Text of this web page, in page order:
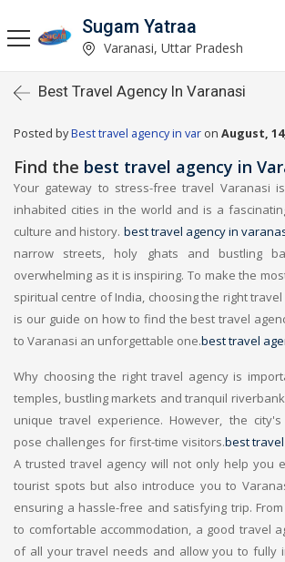
Sugam Yatraa
Varanasi, Uttar Pradesh
Best Travel Agency In Varanasi
Posted byBest travel agency in var on August,
Find the best travel agency in
Your gateway to stress-free travel Varanasi
inhabited cities in the world and is a
culture and history. best travel agency in
narrow streets, holy ghats and bustling
overwhelming as it is inspiring. To make the
spiritual centre of India, choosing the right
is our guide on how to find the best travel
to Varanasi an unforgettable one.best travel
Why choosing the right travel agency is
temples, bustling markets and tranquil
unique travel experience. However, the
pose challenges for first-time visitors.best
A trusted travel agency will not only help you
tourist spots but also introduce you to
ensuring a hassle-free and satisfying trip.
to comfortable accommodation, a good travel
of all your travel needs and allow you to fully